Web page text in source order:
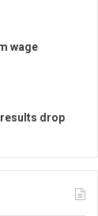
wage
results drop